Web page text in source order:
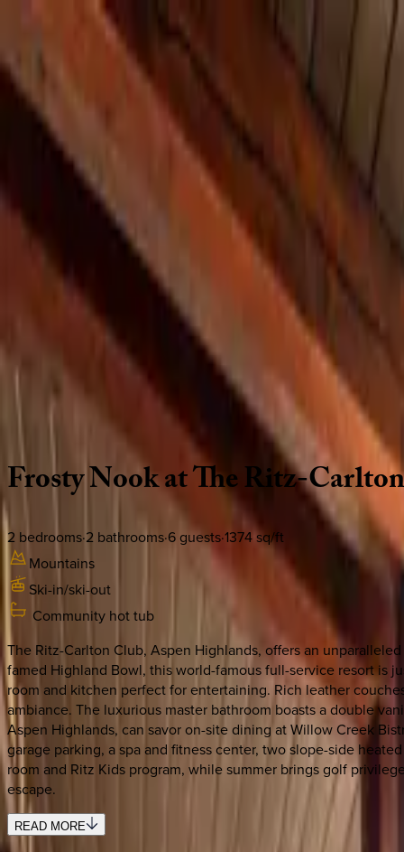
Sign In
See more homes in Colorado | Aspen
Share
30
Use STILLSUMMER400 for $400 off $6,500+ (ends 8/31)
Location
FrostyNookatTheRitz-Carlton
2 bedrooms·2 bathrooms·6 guests·1374sq/ft
Mountains
Ski-in/ski-out
Community hot tub
The Ritz-Carlton Club, Aspen Highlands, offers an
famed Highland Bowl, this world-famous full-service resort is
room and kitchen perfect for entertaining. Rich leather
ambiance. The luxurious master bathroom boasts a double
Aspen Highlands, can savor on-site dining at Willow Creek
garage parking, a spa and fitness center, two slope-side
room and Ritz Kids program, while summer brings golf
escape.
READ MORE